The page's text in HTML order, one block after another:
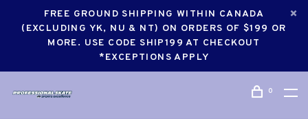
FREE GROUND SHIPPING WITHIN CANADA
(EXCLUDING YK, NU & NT) ON ORDERS OF $199 OR
MORE. USE CODE SHIP199 AT CHECKOUT
*EXCEPTIONS APPLY
0